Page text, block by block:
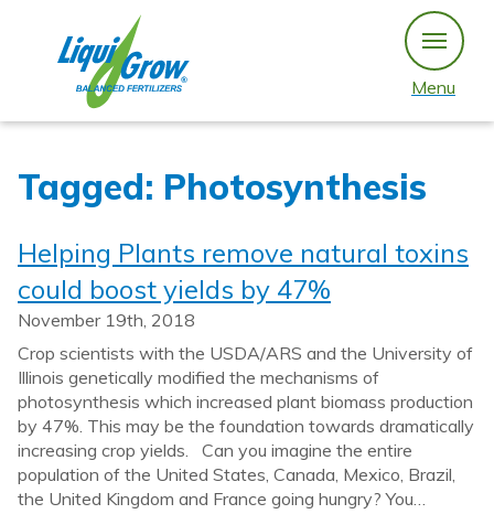
content
Menu
Tagged: Photosynthesis
Helping Plants remove natural toxins
could boost yields by 47%
November 19th, 2018
Crop scientists with the USDA/ARS and the University of
Illinois genetically modified the mechanisms of
photosynthesis which increased plant biomass production
by 47%. This may be the foundation towards dramatically
increasing crop yields. Can you imagine the entire
population of the United States, Canada, Mexico, Brazil,
the United Kingdom and France going hungry? You…